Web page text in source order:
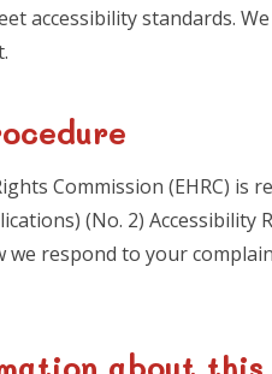
accessibility standards.
Commission (EHRC)
(No. 2) Accessibility
we respond to your